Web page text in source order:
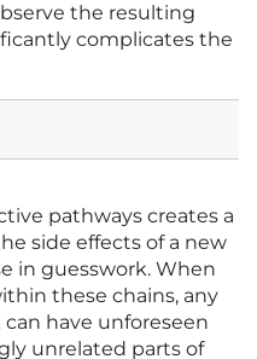
the resulting
complicates the
pathways creates a
side effects of a new
in guesswork. When
these chains, any
have unforeseen
unrelated parts of